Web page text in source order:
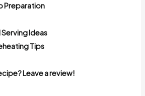
Preparation
Ideas
Tips
Leave a review!